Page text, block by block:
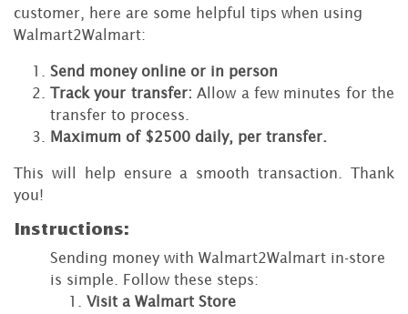
customer, here are some helpful tips when using
Walmart2Walmart:
Send money online or in person
Track your transfer: Allow a few minutes for the
transfer to process.
Maximum of $2500 daily, per transfer.
This will help ensure a smooth transaction. Thank
you!
Instructions:
Sending money with Walmart2Walmart in-store
is simple. Follow these steps:
Visit a Walmart Store